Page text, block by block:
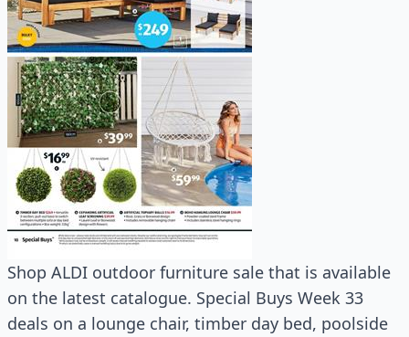
Shop ALDI outdoor furniture sale that is available
on the latest catalogue. Special Buys Week 33
deals on a lounge chair, timber day bed, poolside